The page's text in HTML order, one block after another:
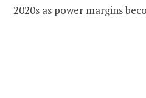
2020s as power margins